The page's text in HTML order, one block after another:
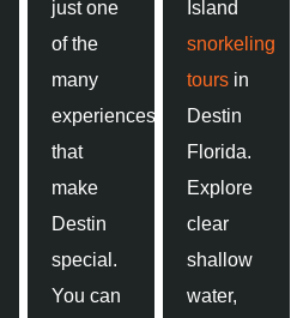
just one
of the
many
experiences
that
make
Destin
special.
You can
Island
snorkeling
toursin
Destin
Florida.
Explore
clear
shallow
water,